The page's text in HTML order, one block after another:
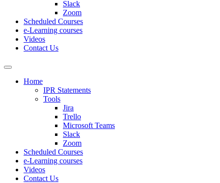
Slack
Zoom
Scheduled Courses
e-Learning courses
Videos
Contact Us
Home
IPR Statements
Tools
Jira
Trello
Microsoft Teams
Slack
Zoom
Scheduled Courses
e-Learning courses
Videos
Contact Us